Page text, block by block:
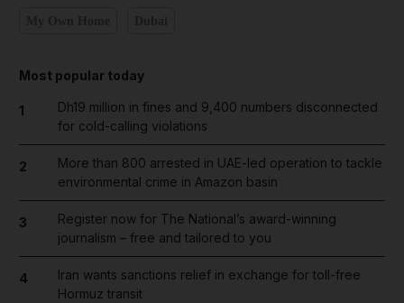
Most popular today
1
Dh19 million in fines and 9,400 numbers disconnected
for cold-calling violations
2
More than 800 arrested in UAE-led operation to tackle
environmental crime in Amazon basin
3
Register now for The National’s award-winning
journalism – free and tailored to you
4
Iran wants sanctions relief in exchange for toll-free
Hormuz transit